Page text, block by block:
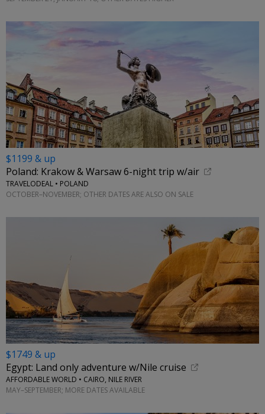
$1199 & up
Poland: Krakow & Warsaw 6-night trip w/air
TRAVELODEAL • POLAND
OCTOBER–NOVEMBER; OTHER DATES ARE ALSO ON SALE
$1749 & up
Egypt: Land only adventure w/Nile cruise
AFFORDABLE WORLD • CAIRO, NILE RIVER
MAY–SEPTEMBER; MORE DATES AVAILABLE